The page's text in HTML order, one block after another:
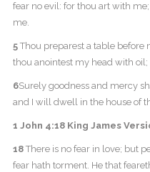
fear no evil: for thou art with
me.
5Thou preparest a table before
thou anointest my head with
6Surely goodness and mercy
and I will dwell in the house of
1 John 4:18 King James
18There is no fear in love; but
fear hath torment. He that